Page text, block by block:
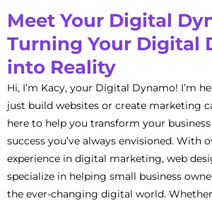
Meet Your Digital
Turning Your Digital
into Reality
Hi, I’m Kacy, your Digital Dynamo! I’m
just build websites or create marketing
here to help you transform your
success you’ve always envisioned. With
experience in digital marketing, web
specialize in helping small business
the ever-changing digital world.